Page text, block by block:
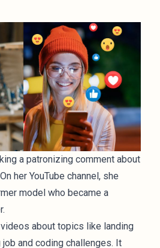
a patronizing comment about
her YouTube channel, she
model who became a
about topics like landing
and coding challenges. It